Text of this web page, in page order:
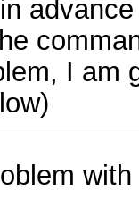
I am
with